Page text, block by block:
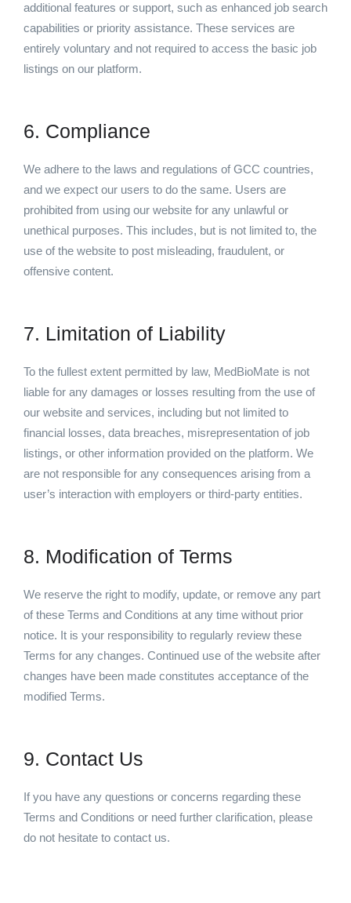
additional features or support, such as enhanced job search
capabilities or priority assistance. These services are
entirely voluntary and not required to access the basic job
listings on our platform.
6. Compliance
We adhere to the laws and regulations of GCC countries,
and we expect our users to do the same. Users are
prohibited from using our website for any unlawful or
unethical purposes. This includes, but is not limited to, the
use of the website to post misleading, fraudulent, or
offensive content.
7. Limitation of Liability
To the fullest extent permitted by law, MedBioMate is not
liable for any damages or losses resulting from the use of
our website and services, including but not limited to
financial losses, data breaches, misrepresentation of job
listings, or other information provided on the platform. We
are not responsible for any consequences arising from a
user’s interaction with employers or third-party entities.
8. Modification of Terms
We reserve the right to modify, update, or remove any part
of these Terms and Conditions at any time without prior
notice. It is your responsibility to regularly review these
Terms for any changes. Continued use of the website after
changes have been made constitutes acceptance of the
modified Terms.
9. Contact Us
If you have any questions or concerns regarding these
Terms and Conditions or need further clarification, please
do not hesitate to contact us.